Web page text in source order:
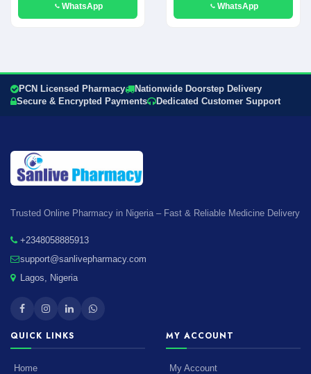
WhatsApp WhatsApp
PCN Licensed Pharmacy
Nationwide Doorstep Delivery
Secure & Encrypted Payments
Dedicated Customer Support
Trusted Online Pharmacy in Nigeria – Fast & Reliable Medicine Delivery
+2348058885913
support@sanlivepharmacy.com
Lagos, Nigeria
QUICK LINKS
Home
MY ACCOUNT
My Account